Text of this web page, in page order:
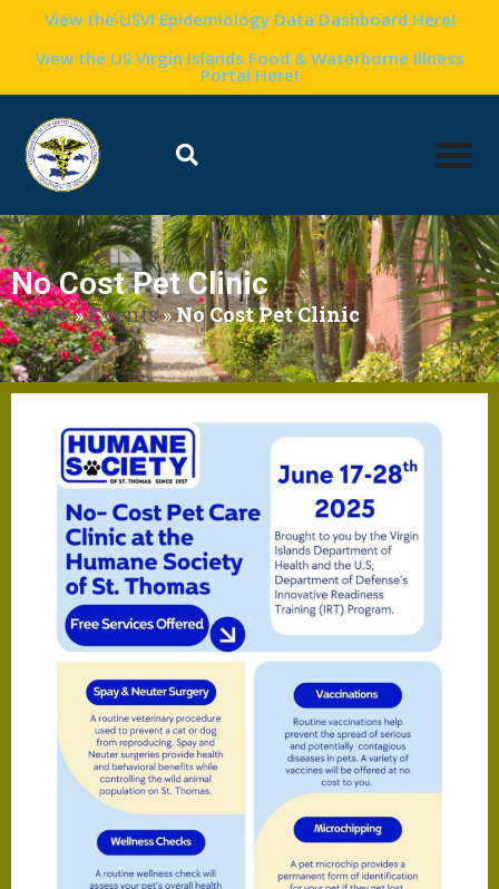
View the USVI Epidemiology Data Dashboard Here!
View the US Virgin Islands Food & Waterborne Illness
Portal Here!
No Cost Pet Clinic
Home»Events»No Cost Pet Clinic